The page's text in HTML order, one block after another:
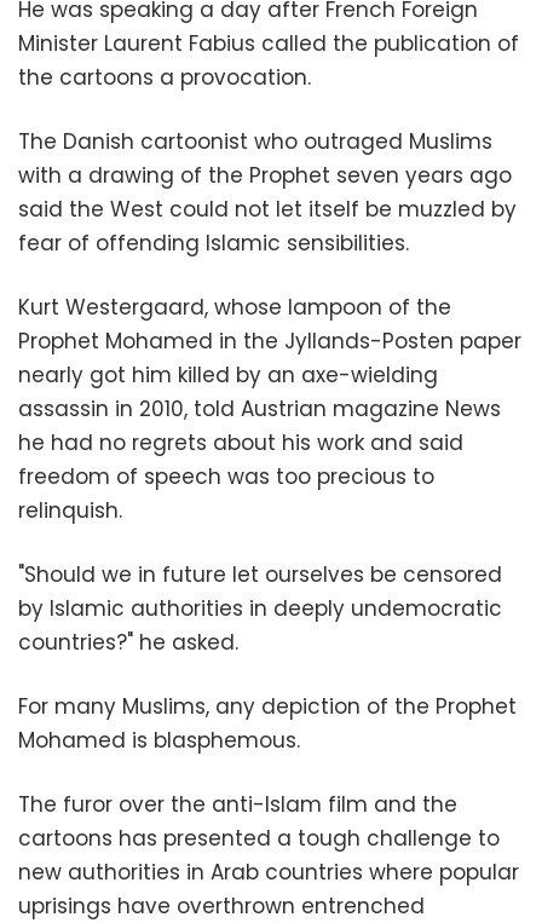
He was speaking a day after French Foreign
Minister Laurent Fabius called the publication of
the cartoons a provocation.
The Danish cartoonist who outraged Muslims
with a drawing of the Prophet seven years ago
said the West could not let itself be muzzled by
fear of offending Islamic sensibilities.
Kurt Westergaard, whose lampoon of the
Prophet Mohamed in the Jyllands-Posten paper
nearly got him killed by an axe-wielding
assassin in 2010, told Austrian magazine News
he had no regrets about his work and said
freedom of speech was too precious to
relinquish.
"Should we in future let ourselves be censored
by Islamic authorities in deeply undemocratic
countries?" he asked.
For many Muslims, any depiction of the Prophet
Mohamed is blasphemous.
The furor over the anti-Islam film and the
cartoons has presented a tough challenge to
new authorities in Arab countries where popular
uprisings have overthrown entrenched